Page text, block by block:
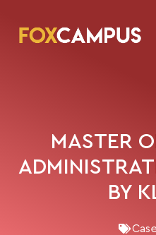
MASTER
BY